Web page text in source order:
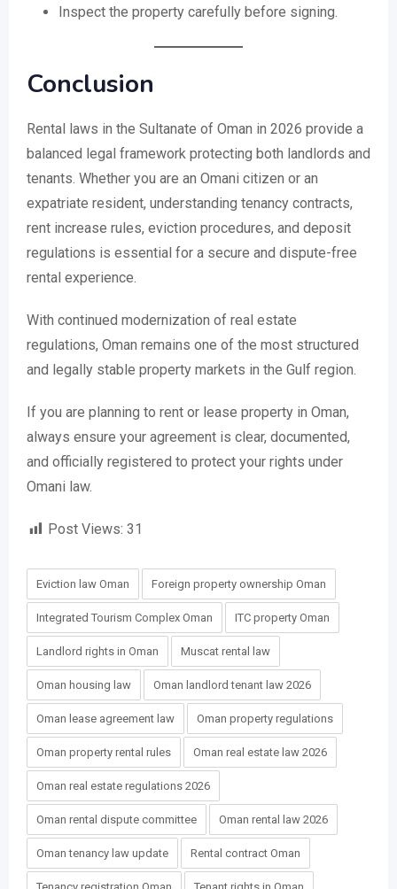
Inspect the property carefully before signing.
Conclusion
Rental laws in the Sultanate of Oman in 2026 provide a
balanced legal framework protecting both landlords and
tenants. Whether you are an Omani citizen or an
expatriate resident, understanding tenancy contracts,
rent increase rules, eviction procedures, and deposit
regulations is essential for a secure and dispute-free
rental experience.
With continued modernization of real estate
regulations, Oman remains one of the most structured
and legally stable property markets in the Gulf region.
If you are planning to rent or lease property in Oman,
always ensure your agreement is clear, documented,
and officially registered to protect your rights under
Omani law.
Post Views: 31
Eviction law Oman Foreign property ownership Oman
Integrated Tourism Complex Oman ITC property Oman
Landlord rights in Oman Muscat rental law
Oman housing law Oman landlord tenant law 2026
Oman lease agreement law Oman property regulations
Oman property rental rules Oman real estate law 2026
Oman real estate regulations 2026
Oman rental dispute committee Oman rental law 2026
Oman tenancy law update Rental contract Oman